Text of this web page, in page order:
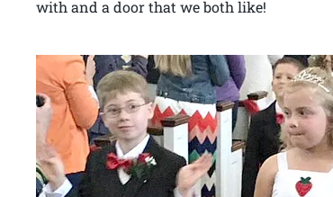
with and a door that we both like!